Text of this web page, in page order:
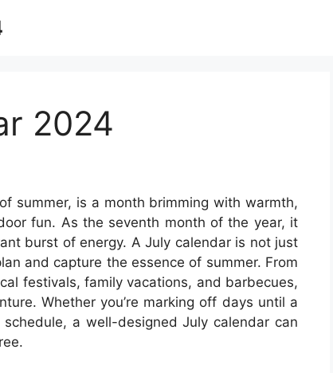
2024
summer, is a month brimming with warmth,
fun. As the seventh month of the year, it
burst of energy. A July calendar is not just
and capture the essence of summer. From
festivals, family vacations, and barbecues,
Whether you’re marking off days until a
a well-designed July calendar can